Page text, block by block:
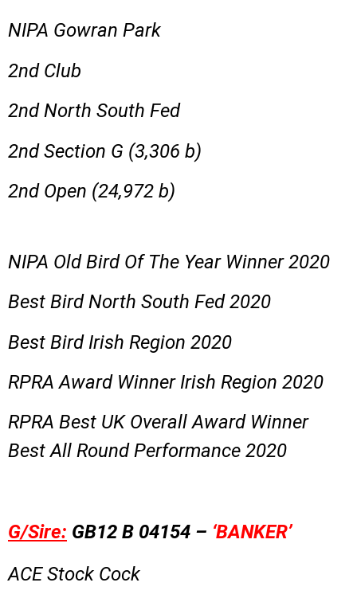
NIPA Gowran Park
2nd Club
2nd North South Fed
2nd Section G (3,306 b)
2nd Open (24,972 b)
NIPA Old Bird Of The Year Winner 2020
Best Bird North South Fed 2020
Best Bird Irish Region 2020
RPRA Award Winner Irish Region 2020
RPRA Best UK Overall Award Winner
Best All Round Performance 2020
G/Sire: GB12 B 04154 – ‘BANKER’
ACE Stock Cock